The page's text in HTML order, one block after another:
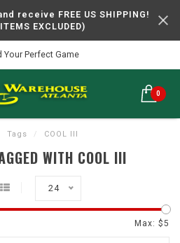
receive FREE US SHIPPING!
EXCLUDED)
Your Perfect Game
0
Tags / COOL III
WITH COOL III
24
Max: $5